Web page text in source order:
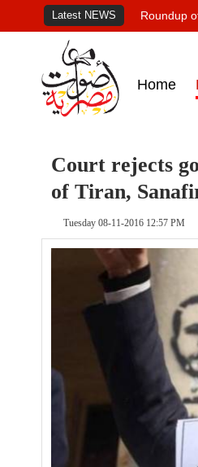
Latest NEWS Roundup
Home
Court rejects
of Tiran,
Tuesday 08-11-2016 12:57 PM